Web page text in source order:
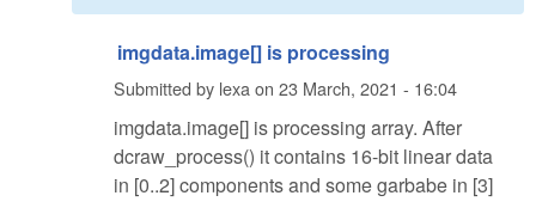
imgdata.image[] is processing
Submitted by lexa on 23 March, 2021 - 16:04
imgdata.image[] is processing array. After
dcraw_process() it contains 16-bit linear data
in [0..2] components and some garbabe in [3]